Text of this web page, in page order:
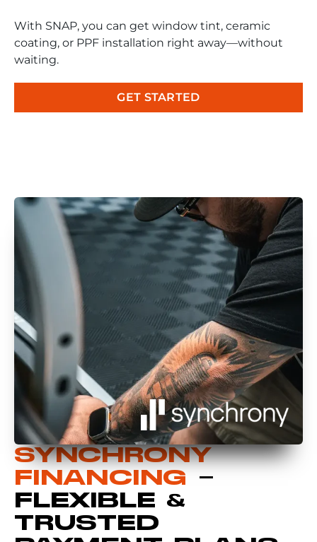
With SNAP, you can get window tint, ceramic
coating, or PPF installation right away—without
waiting.
GET STARTED
SYNCHRONY
FINANCING –
FLEXIBLE &
TRUSTED